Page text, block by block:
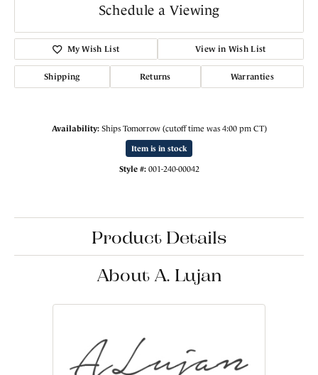
Schedule a Viewing
My Wish List View in Wish List
Shipping Returns Warranties
Availability: Ships Tomorrow (cutoff time was 4:00 pm CT)
Item is in stock
Style #: 001-240-00042
Product Details
About A. Lujan